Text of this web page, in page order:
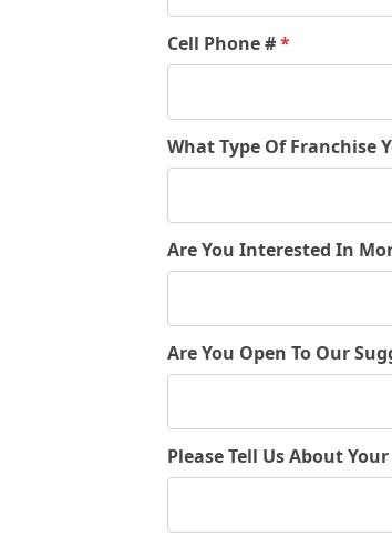
Cell Phone #*
What Type Of Franchise
Are You Interested In
Are You Open To Our
Please Tell Us About